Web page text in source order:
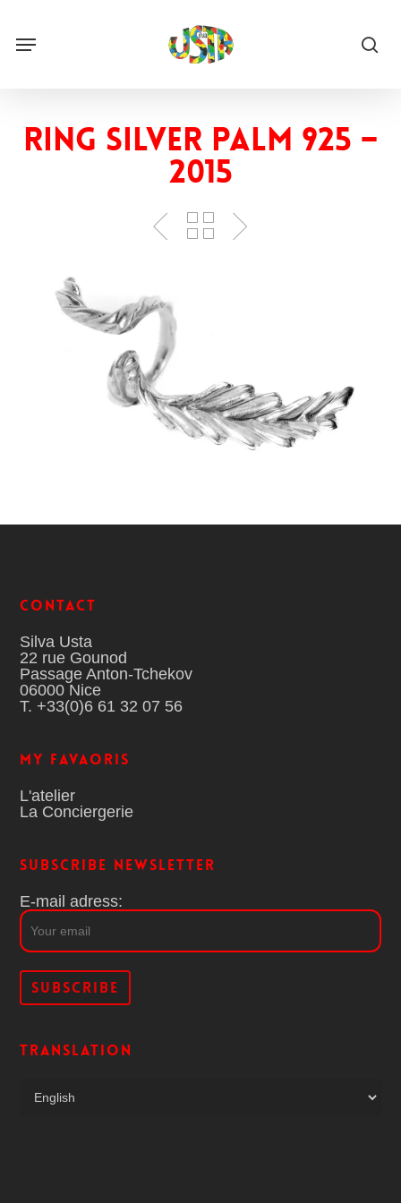
main
content
Menu
Ring Silver Palm 925 –
2015
Contact
Silva Usta
22 rue Gounod
Passage Anton-Tchekov
06000 Nice
T. +33(0)6 61 32 07 56
MY FAVAORIS
L'atelier
La Conciergerie
Subscribe Newsletter
E-mail adress:
Translation